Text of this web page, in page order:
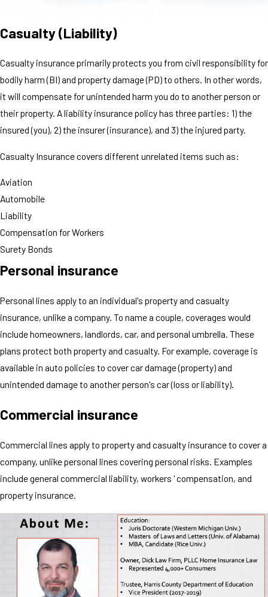
Casualty (Liability)
Casualty insurance primarily protects you from civil responsibility for
bodily harm (BI) and property damage (PD) to others. In other words,
it will compensate for unintended harm you do to another person or
their property. A liability insurance policy has three parties: 1) the
insured (you), 2) the insurer (insurance), and 3) the injured party.
Casualty Insurance covers different unrelated items such as:
Aviation
Automobile
Liability
Compensation for Workers
Surety Bonds
Personal insurance
Personal lines apply to an individual's property and casualty
insurance, unlike a company. To name a couple, coverages would
include homeowners, landlords, car, and personal umbrella. These
plans protect both property and casualty. For example, coverage is
available in auto policies to cover car damage (property) and
unintended damage to another person's car (loss or liability).
Commercial insurance
Commercial lines apply to property and casualty insurance to cover a
company, unlike personal lines covering personal risks. Examples
include general commercial liability, workers ' compensation, and
property insurance.